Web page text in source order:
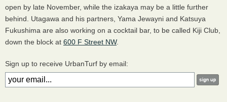
open by late November, while the izakaya may be a little further
behind. Utagawa and his partners, Yama Jewayni and Katsuya
Fukushima are also working on a cocktail bar, to be called Kiji Club,
down the block at 600 F Street NW.
Sign up to receive UrbanTurf by email: